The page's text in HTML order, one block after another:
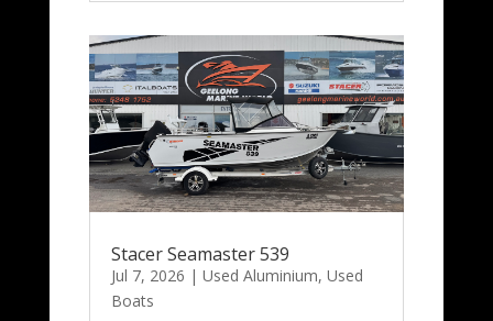
Stacer Seamaster 539
Jul 7, 2026 | Used Aluminium, Used
Boats